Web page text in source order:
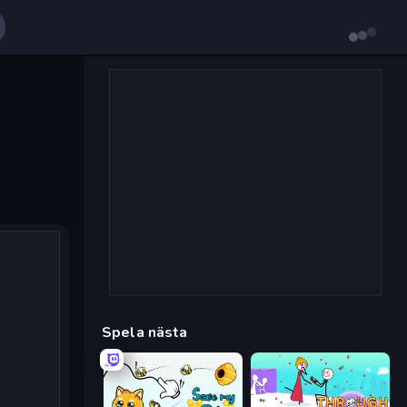
Spela nästa